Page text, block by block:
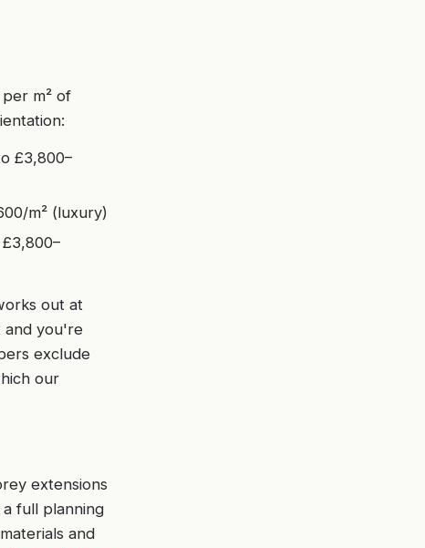
m² of
£3,800–
m² (luxury)
out at
and you're
exclude
our
extensions
full planning
and